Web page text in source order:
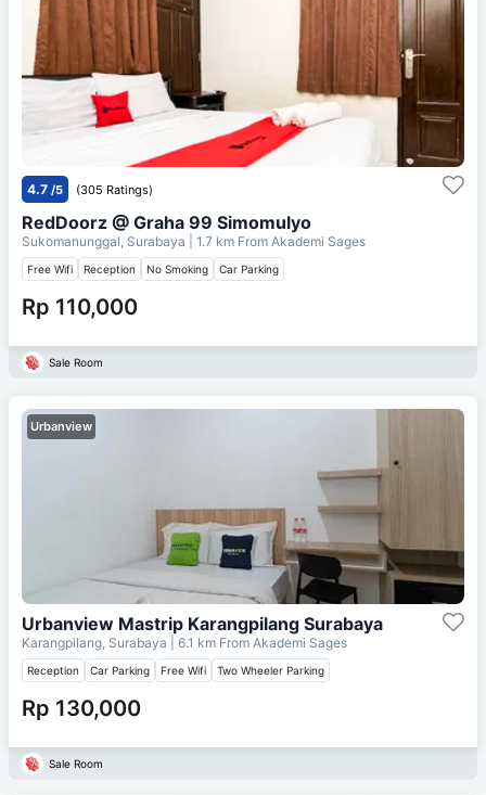
4.7 /5 (305 Ratings)
RedDoorz @ Graha 99 Simomulyo
Sukomanunggal, Surabaya | 1.7 km From Akademi Sages
Free Wifi Reception No Smoking Car Parking
Rp 110,000
Sale Room
Urbanview
Urbanview Mastrip Karangpilang Surabaya
Karangpilang, Surabaya | 6.1 km From Akademi Sages
Reception Car Parking Free Wifi Two Wheeler Parking
Rp 130,000
Sale Room